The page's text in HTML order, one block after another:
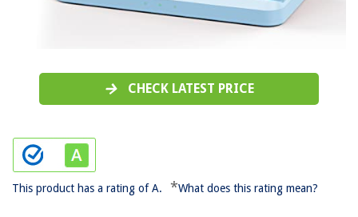
CHECK LATEST PRICE
This product has a rating of A. *What does this rating mean?